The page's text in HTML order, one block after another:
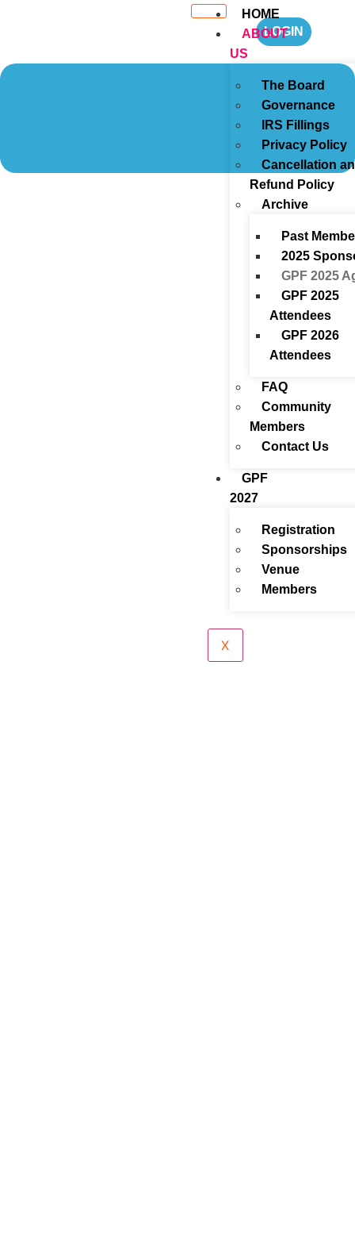
HOME
ABOUT
US
The Board
Governance
IRS Fillings
Privacy Policy
Cancellation
Refund Policy
Archive
Past
2025
GPF 2025
GPF 2025
Attendees
GPF 2026
Attendees
FAQ
Community
Members
Contact Us
GPF
2027
Registration
Sponsorships
Venue
Members
X
LOGIN